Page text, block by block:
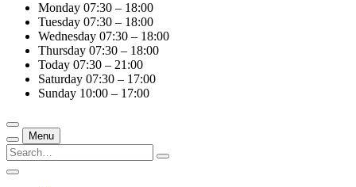
Monday 07:30 – 18:00
Tuesday 07:30 – 18:00
Wednesday 07:30 – 18:00
Thursday 07:30 – 18:00
Today 07:30 – 21:00
Saturday 07:30 – 17:00
Sunday 10:00 – 17:00
Menu